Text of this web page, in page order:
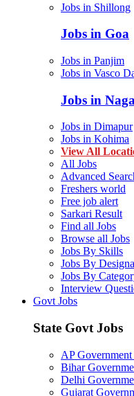
Jobs in Shillong
Jobs in Goa
Jobs in Panjim
Jobs in Vasco
Jobs in
Jobs in Dimapur
Jobs in Kohima
View All
All Jobs
Advanced
Freshers world
Free job alert
Sarkari Result
Find all Jobs
Browse all Jobs
Jobs By Skills
Jobs By
Jobs By
Interview
Govt Jobs
State Govt Jobs
AP Government
Bihar
Delhi
Gujarat